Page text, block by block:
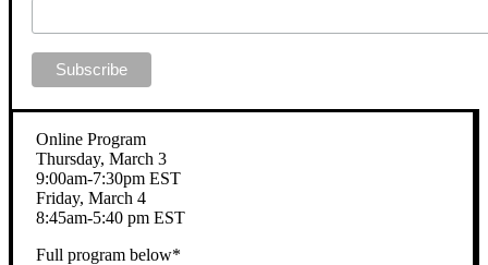
Online Program
Thursday, March 3
9:00am-7:30pm EST
Friday, March 4
8:45am-5:40 pm EST
Full program below*